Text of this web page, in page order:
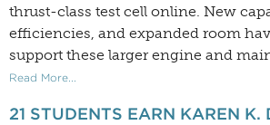
thrust-class test cell online. New
efficiencies, and expanded room
support these larger engine and
Read More...
21 STUDENTS EARN KAREN K.